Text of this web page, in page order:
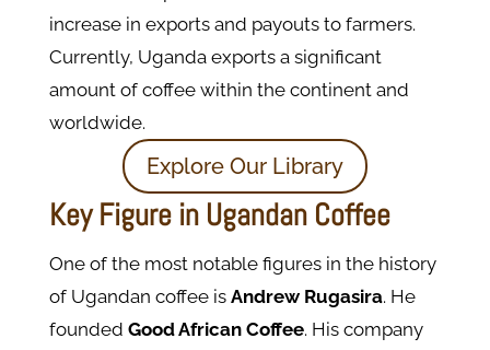
increase in exports and payouts to farmers.
Currently, Uganda exports a significant
amount of coffee within the continent and
worldwide.
Explore Our Library
Key Figure in Ugandan Coffee
One of the most notable figures in the history
of Ugandan coffee is Andrew Rugasira. He
founded Good African Coffee. His company